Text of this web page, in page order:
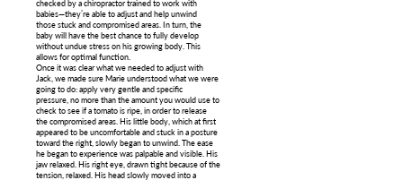
checked by a chiropractor trained to work with
babies—they’re able to adjust and help unwind
those stuck and compromised areas. In turn, the
baby will have the best chance to fully develop
without undue stress on his growing body. This
allows for optimal function.
Once it was clear what we needed to adjust with
Jack, we made sure Marie understood what we were
going to do: apply very gentle and specific
pressure, no more than the amount you would use to
check to see if a tomato is ripe, in order to release
the compromised areas. His little body, which at first
appeared to be uncomfortable and stuck in a posture
toward the right, slowly began to unwind. The ease
he began to experience was palpable and visible. His
jaw relaxed. His right eye, drawn tight because of the
tension, relaxed. His head slowly moved into a